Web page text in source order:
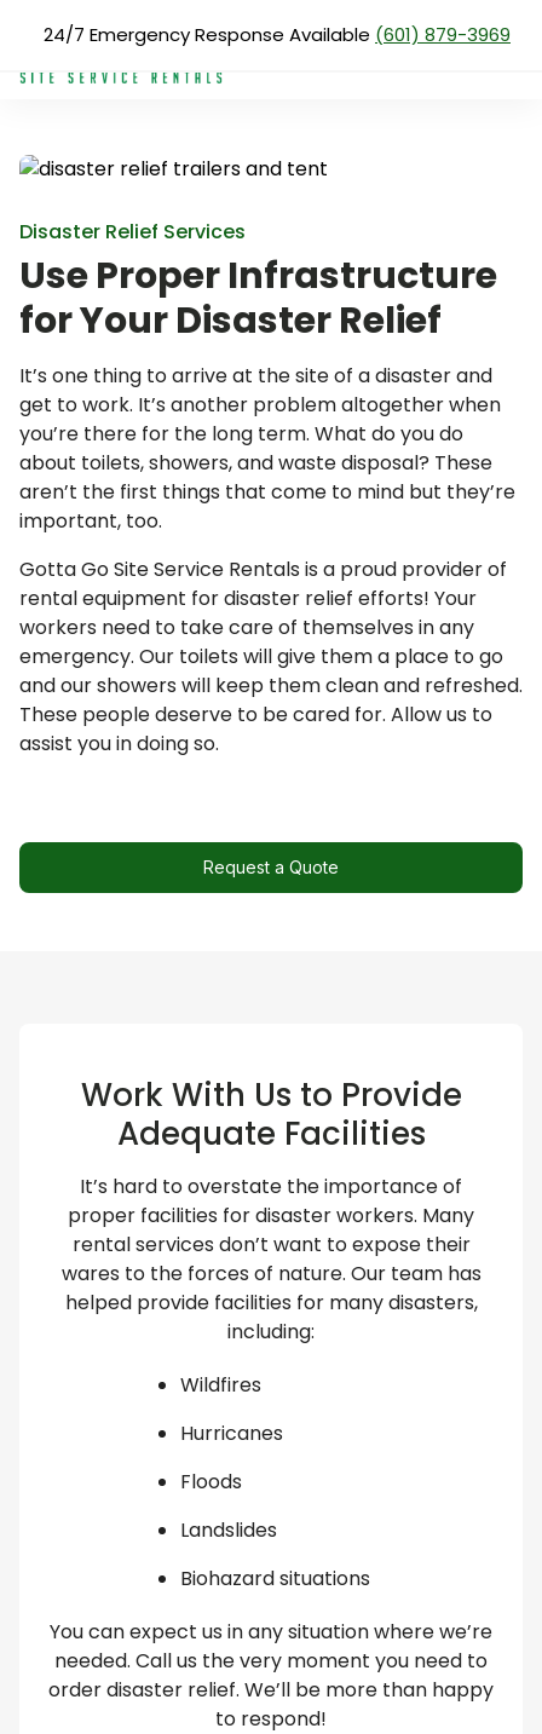
main
24/7 Emergency Response Available (601) 879-3969
for:
Services
Products
Blog
Reviews
Service Areas
Pay Now
Request a Quote
Products Disaster Relief Trailers
Disaster Relief Services
Use Proper Infrastructure
for Your Disaster Relief
It’s one thing to arrive at the site of a disaster and
get to work. It’s another problem altogether when
you’re there for the long term. What do you do
about toilets, showers, and waste disposal? These
aren’t the first things that come to mind but they’re
important, too.
Gotta Go Site Service Rentals is a proud provider of
rental equipment for disaster relief efforts! Your
workers need to take care of themselves in any
emergency. Our toilets will give them a place to go
and our showers will keep them clean and refreshed.
These people deserve to be cared for. Allow us to
assist you in doing so.
Request a Quote
Work With Us to Provide
Adequate Facilities
It’s hard to overstate the importance of
proper facilities for disaster workers. Many
rental services don’t want to expose their
wares to the forces of nature. Our team has
helped provide facilities for many disasters,
including:
Wildfires
Hurricanes
Floods
Landslides
Biohazard situations
You can expect us in any situation where we’re
needed. Call us the very moment you need to
order disaster relief. We’ll be more than happy
to respond!